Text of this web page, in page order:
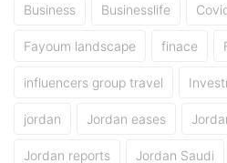
Business Businesslife
Fayoum landscape finace
influencers group travel
jordan Jordan eases
Jordan reports Jordan Saudi